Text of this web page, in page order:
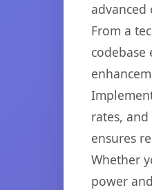
From a
rates,
ensures
Whether
power